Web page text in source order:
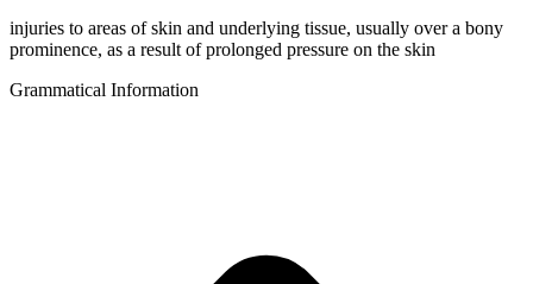
injuries to areas of skin and underlying tissue, usually over a bony
prominence, as a result of prolonged pressure on the skin
Grammatical Information